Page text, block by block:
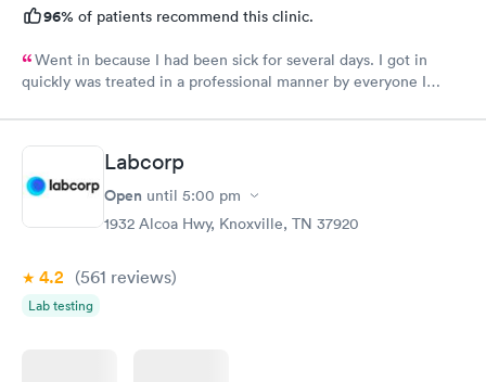
96% of patients recommend this clinic.
Went in because I had been sick for several days. I got in
quickly was treated in a professional manner by everyone I
Labcorp
Open until 5:00 pm
1932 Alcoa Hwy, Knoxville, TN 37920
4.2 (561 reviews)
Lab testing